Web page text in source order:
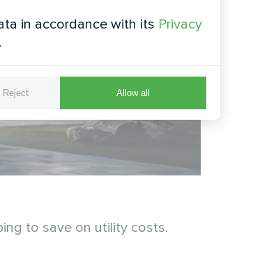
to save on utility costs.
in accordance with its Privacy
.
Reject Allow all